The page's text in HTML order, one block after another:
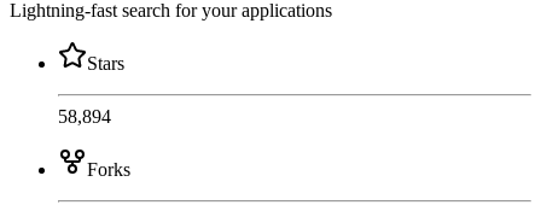
Lightning-fast search for your applications
Stars
58,894
Forks